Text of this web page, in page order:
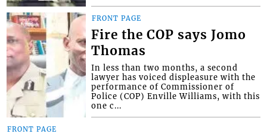
FRONT PAGE
Fire the COP says Jomo
Thomas
In less than two months, a second
lawyer has voiced displeasure with the
performance of Commissioner of
Police (COP) Enville Williams, with this
one c...
FRONT PAGE